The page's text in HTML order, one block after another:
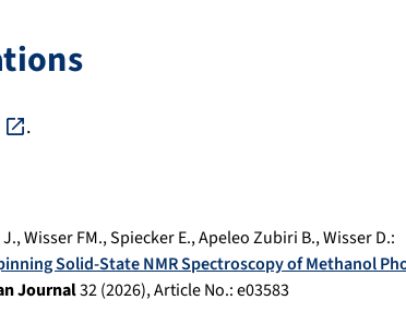
.
,Wisser FM.,Spiecker E.,Apeleo Zubiri B.,Wisser D.:
Solid-State NMR Spectroscopy of Methanol
Journal32(2026), Article No.:e03583